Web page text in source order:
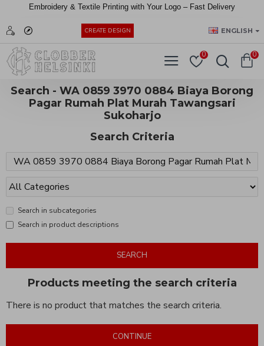
Embroidery & Textile Printing with Your Logo – Fast Delivery
CREATE DESIGN ENGLISH
0 0
Search - WA 0859 3970 0884 Biaya Borong
Pagar Rumah Plat Murah Tawangsari
Sukoharjo
Search Criteria
Search in subcategories
Search in product descriptions
SEARCH
Products meeting the search criteria
There is no product that matches the search criteria.
CONTINUE